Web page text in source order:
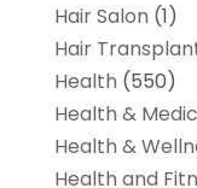
Hair Salon (1)
Hair
Health (550)
Health &
Health &
Health and